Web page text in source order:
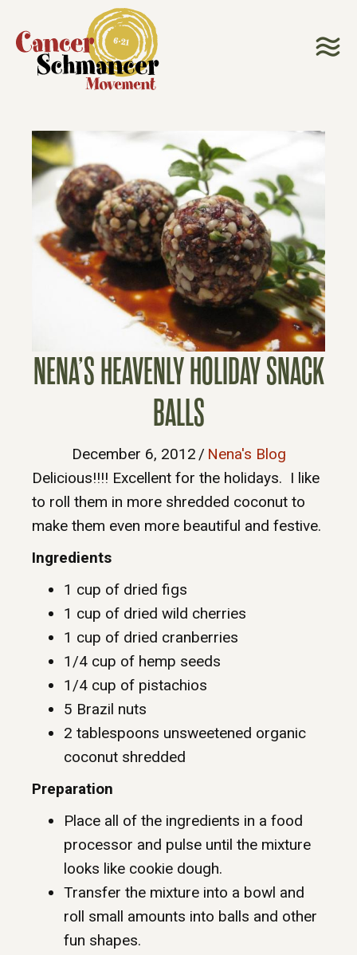
NENA’S HEAVENLY HOLIDAY SNACK
BALLS
December 6, 2012 / Nena's Blog
Delicious!!!! Excellent for the holidays. I like
to roll them in more shredded coconut to
make them even more beautiful and festive.
Ingredients
1 cup of dried figs
1 cup of dried wild cherries
1 cup of dried cranberries
1/4 cup of hemp seeds
1/4 cup of pistachios
5 Brazil nuts
2 tablespoons unsweetened organic
coconut shredded
Preparation
Place all of the ingredients in a food
processor and pulse until the mixture
looks like cookie dough.
Transfer the mixture into a bowl and
roll small amounts into balls and other
fun shapes.